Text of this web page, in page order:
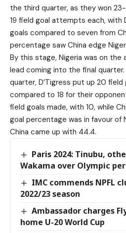
the third quarter, as they won
19 field goal attempts each, with
goals compared to seven from
percentage saw China edge
By this stage, Nigeria was on the
lead coming into the final
quarter, D’Tigress put up 20
compared to 18 for their
field goals made, with 10, while
goal percentage was in favour of
China came up with 44.4.
Paris 2024: Tinubu,
Wakama over Olympic
IMC commends NPFL
2022/23 season
Ambassador charges
home U-20 World Cup